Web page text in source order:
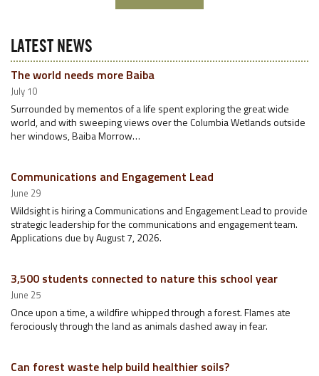
LATEST NEWS
The world needs more Baiba
July 10
Surrounded by mementos of a life spent exploring the great wide
world, and with sweeping views over the Columbia Wetlands outside
her windows, Baiba Morrow…
Communications and Engagement Lead
June 29
Wildsight is hiring a Communications and Engagement Lead to provide
strategic leadership for the communications and engagement team.
Applications due by August 7, 2026.
3,500 students connected to nature this school year
June 25
Once upon a time, a wildfire whipped through a forest. Flames ate
ferociously through the land as animals dashed away in fear.
Can forest waste help build healthier soils?